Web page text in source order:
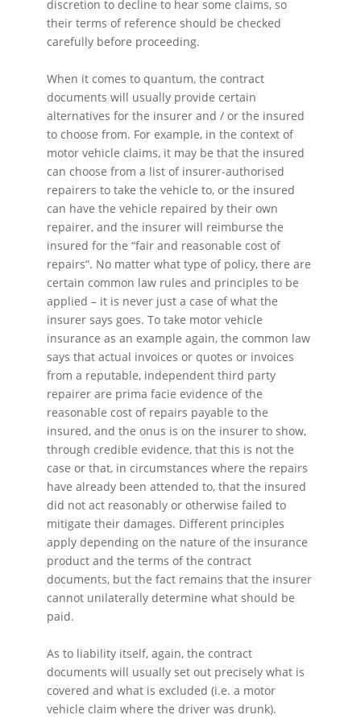
discretion to decline to hear some claims, so
their terms of reference should be checked
carefully before proceeding.
When it comes to quantum, the contract
documents will usually provide certain
alternatives for the insurer and / or the insured
to choose from. For example, in the context of
motor vehicle claims, it may be that the insured
can choose from a list of insurer-authorised
repairers to take the vehicle to, or the insured
can have the vehicle repaired by their own
repairer, and the insurer will reimburse the
insured for the “fair and reasonable cost of
repairs”. No matter what type of policy, there are
certain common law rules and principles to be
applied – it is never just a case of what the
insurer says goes. To take motor vehicle
insurance as an example again, the common law
says that actual invoices or quotes or invoices
from a reputable, independent third party
repairer are prima facie evidence of the
reasonable cost of repairs payable to the
insured, and the onus is on the insurer to show,
through credible evidence, that this is not the
case or that, in circumstances where the repairs
have already been attended to, that the insured
did not act reasonably or otherwise failed to
mitigate their damages. Different principles
apply depending on the nature of the insurance
product and the terms of the contract
documents, but the fact remains that the insurer
cannot unilaterally determine what should be
paid.
As to liability itself, again, the contract
documents will usually set out precisely what is
covered and what is excluded (i.e. a motor
vehicle claim where the driver was drunk).